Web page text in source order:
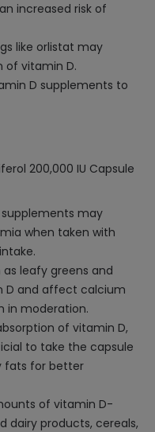
increased risk of
like orlistat may
of vitamin D.
D supplements to
200,000 IU Capsule
may
when taken with
leafy greens and
D and affect calcium
in moderation.
of vitamin D,
to take the capsule
fats for better
of vitamin D-
dairy products, cereals,